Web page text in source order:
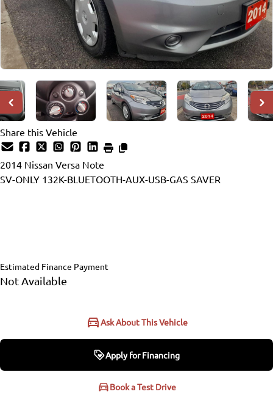
Share this Vehicle
2014 Nissan Versa Note
SV-ONLY 132K-BLUETOOTH-AUX-USB-GAS SAVER
Estimated Finance Payment
Not Available
Ask About This Vehicle
Apply for Financing
Apply for Financing
Book a Test Drive